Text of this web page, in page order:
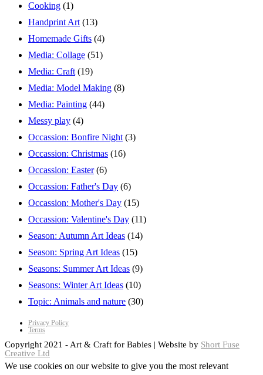
Cooking (1)
Handprint Art (13)
Homemade Gifts (4)
Media: Collage (51)
Media: Craft (19)
Media: Model Making (8)
Media: Painting (44)
Messy play (4)
Occassion: Bonfire Night (3)
Occassion: Christmas (16)
Occassion: Easter (6)
Occassion: Father's Day (6)
Occassion: Mother's Day (15)
Occassion: Valentine's Day (11)
Season: Autumn Art Ideas (14)
Season: Spring Art Ideas (15)
Seasons: Summer Art Ideas (9)
Seasons: Winter Art Ideas (10)
Topic: Animals and nature (30)
Privacy Policy
Terms
Copyright 2021 - Art & Craft for Babies | Website by Short Fuse
Creative Ltd
We use cookies on our website to give you the most relevant